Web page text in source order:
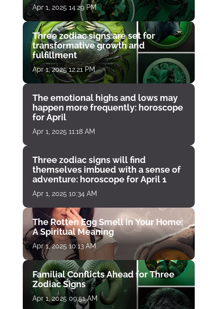
Apr 1, 2025 14:29 PM
Three zodiac signs are set for
transformative growth and
fulfillment
Apr 1, 2025 12:21 PM
The emotional highs and lows may
happen more frequently: horoscope
for April
Apr 1, 2025 11:18 AM
Three zodiac signs will find
themselves imbued with a sense of
adventure: horoscope for April 1
Apr 1, 2025 10:34 AM
The Rotten Egg Smell in Your Home:
A Spiritual Meaning
Apr 1, 2025 10:13 AM
Familial Conflicts Ahead for Three
Zodiac Signs
Apr 1, 2025 09:51 AM